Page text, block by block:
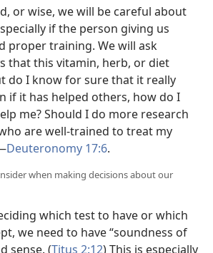
or wise, we will be careful about
if the person giving us
proper training. We will ask
that this vitamin, herb, or diet
do I know for sure that it really
if it has helped others, how do I
me? Should I do more research
are well-trained to treat my
Deuteronomy 17:6.
when making decisions about our
which test to have or which
we need to have “soundness of
sense. (Titus 2:12) This is especially